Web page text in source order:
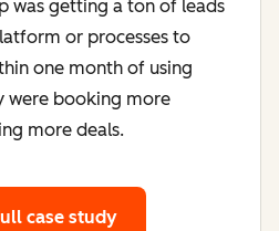
was getting a ton of leads
or processes to
one month of using
were booking more
more deals.
case study